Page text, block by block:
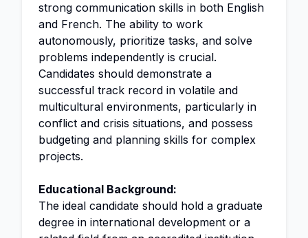
strong communication skills in both English
and French. The ability to work
autonomously, prioritize tasks, and solve
problems independently is crucial.
Candidates should demonstrate a
successful track record in volatile and
multicultural environments, particularly in
conflict and crisis situations, and possess
budgeting and planning skills for complex
projects.
Educational Background:
The ideal candidate should hold a graduate
degree in international development or a